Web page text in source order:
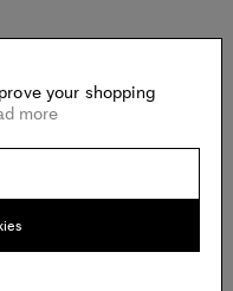
your shopping
more